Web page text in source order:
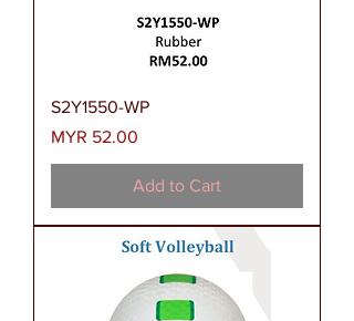
S2Y1550-WP
Price
MYR 52.00
Add to Cart